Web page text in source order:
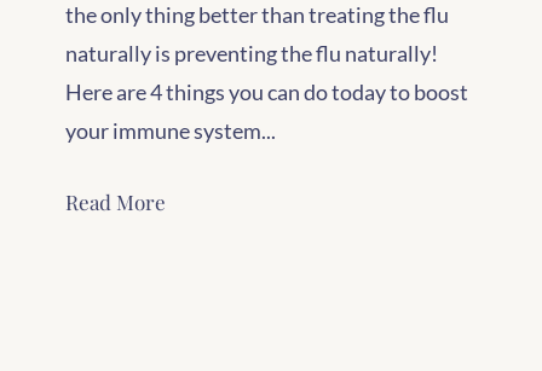
the only thing better than treating the flu
naturally is preventing the flu naturally!
Here are 4 things you can do today to boost
your immune system...
Read More